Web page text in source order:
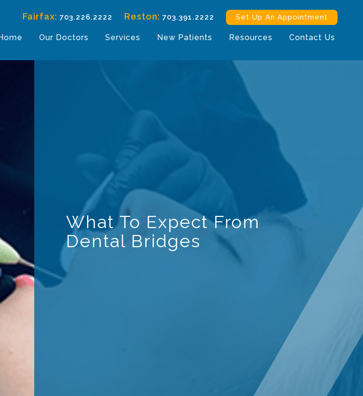
Fairfax: 703.226.2222 Reston: 703.391.2222 Set Up An Appointment
Our Doctors Services New Patients Resources Contact Us
What To Expect From
Dental Bridges